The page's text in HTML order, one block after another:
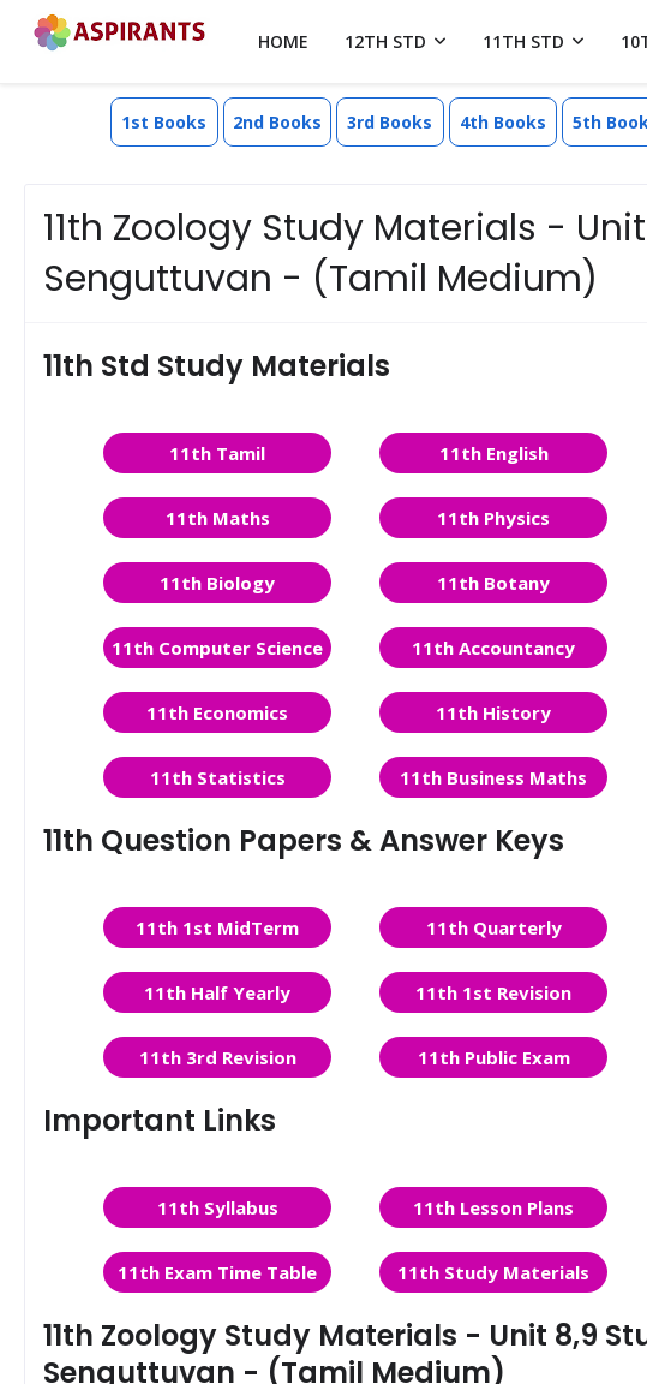
HOME 12TH STD 11TH STD
1st Books 2nd Books 3rd Books 4th Books 5th
11th Zoology Study Materials -
Senguttuvan - (Tamil Medium)
11th Std Study Materials
11th Tamil 11th English
11th Maths 11th Physics
11th Biology 11th Botany
11th Computer Science 11th Accountancy
11th Economics 11th History
11th Statistics 11th Business Maths
11th Question Papers & Answer Keys
11th 1st MidTerm 11th Quarterly
11th Half Yearly 11th 1st Revision
11th 3rd Revision 11th Public Exam
Important Links
11th Syllabus 11th Lesson Plans
11th Exam Time Table 11th Study Materials
11th Zoology Study Materials - Unit 8,9
Senguttuvan - (Tamil Medium)